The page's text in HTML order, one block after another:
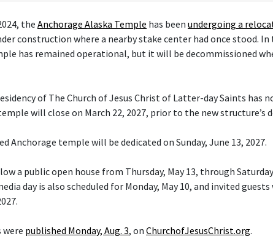
theAnchorage Alaska Temple has been undergoing a
construction where a nearby stake center had once stood.
has remained operational, but it will be decommissioned
of The Church of Jesus Christ of Latter-day Saints has
will close on March 22, 2027, prior to the new structure’s
Anchorage temple will be dedicated on Sunday, June 13, 2027.
a public open house from Thursday, May 13, through
day is also scheduled for Monday, May 10, and invited
were published Monday, Aug. 3, on ChurchofJesusChrist.org.